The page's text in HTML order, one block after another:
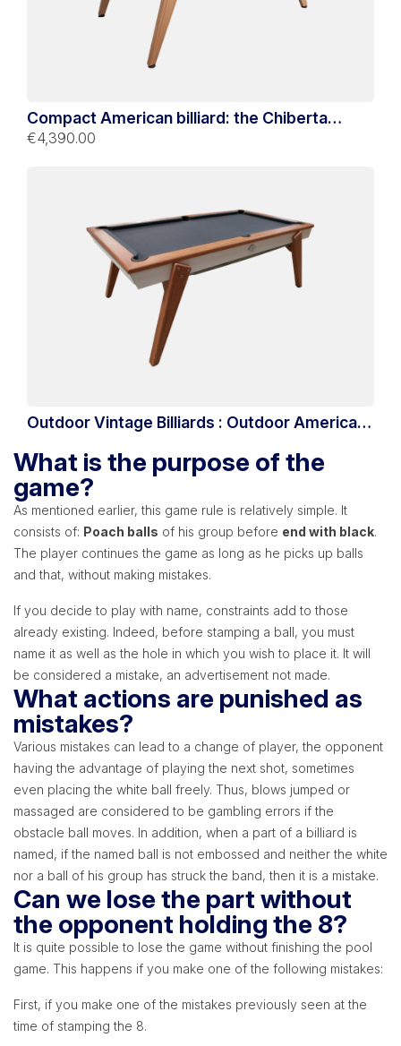
Compact American billiard: the Chiberta
Bicolore
€4,390.00
Outdoor Vintage Billiards : Outdoor American
What is the purpose of the
game?
As mentioned earlier, this game rule is relatively simple. It
consists of: Poach balls of his group before end with black.
The player continues the game as long as he picks up balls
and that, without making mistakes.
If you decide to play with name, constraints add to those
already existing. Indeed, before stamping a ball, you must
name it as well as the hole in which you wish to place it. It will
be considered a mistake, an advertisement not made.
What actions are punished as
mistakes?
Various mistakes can lead to a change of player, the opponent
having the advantage of playing the next shot, sometimes
even placing the white ball freely. Thus, blows jumped or
massaged are considered to be gambling errors if the
obstacle ball moves. In addition, when a part of a billiard is
named, if the named ball is not embossed and neither the white
nor a ball of his group has struck the band, then it is a mistake.
Can we lose the part without
the opponent holding the 8?
It is quite possible to lose the game without finishing the pool
game. This happens if you make one of the following mistakes:
First, if you make one of the mistakes previously seen at the
time of stamping the 8.